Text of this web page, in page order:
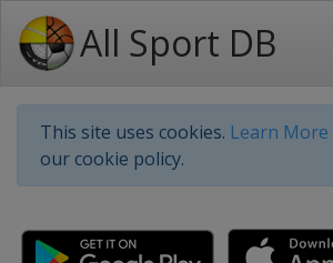
All Sport DB
This site uses cookies. Learn More
our cookie policy.